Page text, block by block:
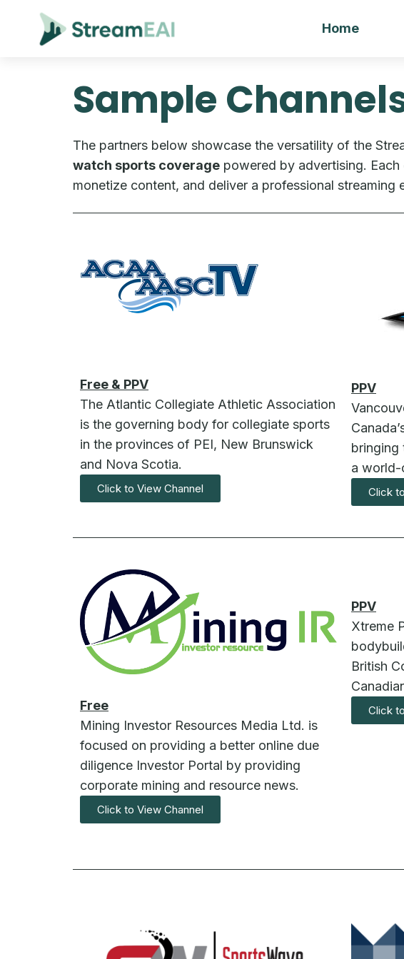
Home
Sample
The partners below showcase the versatility of the
watch sports coverage powered by advertising.
monetize content, and deliver a professional streaming
Free & PPV
The Atlantic Collegiate Athletic Association
is the governing body for collegiate sports
in the provinces of PEI, New Brunswick
and Nova Scotia.
Click to View Channel
PPV
bringing
a world-
Click
Free
Mining Investor Resources Media Ltd. is
focused on providing a better online due
diligence Investor Portal by providing
corporate mining and resource news.
Click to View Channel
PPV
Xtreme
British
Click